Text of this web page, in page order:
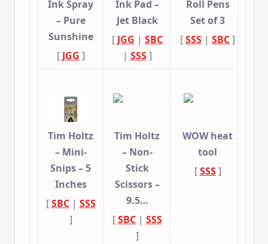
Ink Spray
– Pure
Sunshine
[ JGG ]
Ink Pad –
Jet Black
[ JGG | SBC
| SSS]
Roll Pens
Set of 3
[SSS | SBC]
Tim Holtz
– Mini-
Snips – 5
Inches
[SBC| SSS
]
Tim Holtz
– Non-
Stick
Scissors –
9.5…
[SBC| SSS
]
WOW heat
tool
[SSS]